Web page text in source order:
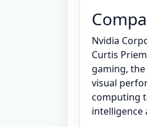
Nvidia
Curtis
gaming,
visual
computing
intelligence